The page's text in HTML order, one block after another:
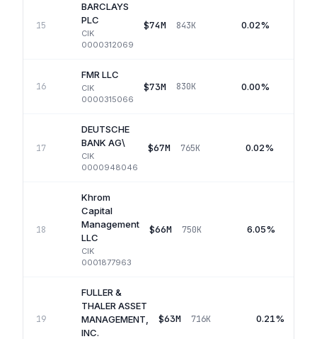
15
BARCLAYS
PLC
CIK
0000312069
$74M 843K 0.02%
16
FMR LLC
CIK
0000315066
$73M 830K 0.00%
17
DEUTSCHE
BANK AG\
CIK
0000948046
$67M 765K 0.02%
18
Khrom
Capital
Management
LLC
CIK
0001877963
$66M 750K 6.05%
19
FULLER &
THALER ASSET
MANAGEMENT,
INC.
$63M 716K 0.21%